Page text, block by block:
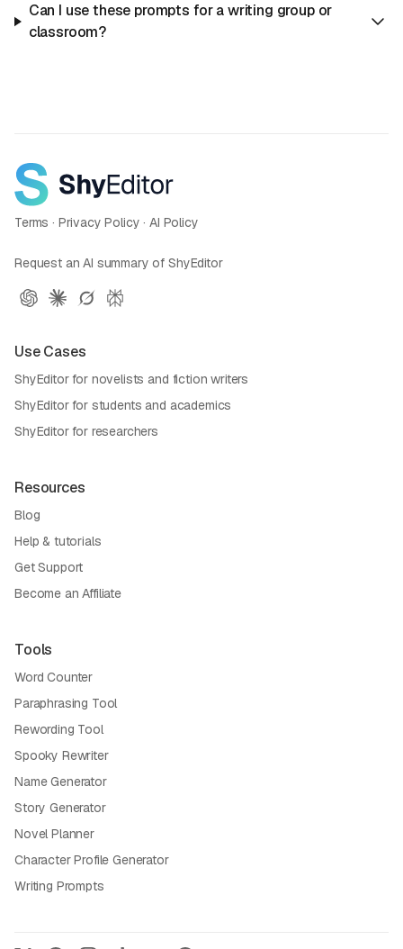
Can I use these prompts for a writing group or
classroom?
Terms · Privacy Policy ·AI Policy
Request an AI summary of ShyEditor
Use Cases
ShyEditor for novelists and fiction writers
ShyEditor for students and academics
ShyEditor for researchers
Resources
Blog
Help & tutorials
Get Support
Become an Affiliate
Tools
Word Counter
Paraphrasing Tool
Rewording Tool
Spooky Rewriter
Name Generator
Story Generator
Novel Planner
Character Profile Generator
Writing Prompts